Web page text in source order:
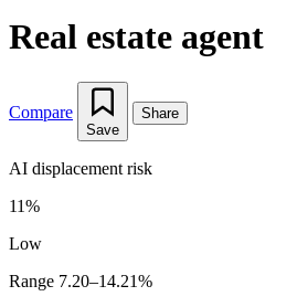
Real estate agent
Compare
Save
Share
AI displacement risk
11%
Low
Range 7.20–14.21%